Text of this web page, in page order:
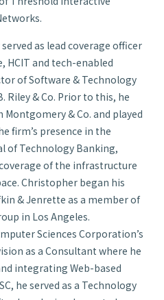
as lead coverage officer
and tech-enabled
of Software & Technology
Riley & Co. Prior to this, he
& Co. and played
firm’s presence in the
of Technology Banking,
of the infrastructure
Christopher began his
& Jenrette as a member of
in Los Angeles.
Sciences Corporation’s
as a Consultant where he
integrating Web-based
he served as a Technology